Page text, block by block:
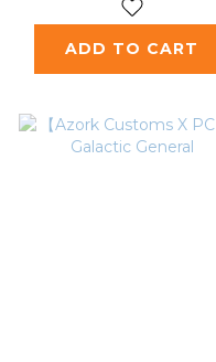
Chosen One
ADD TO CART